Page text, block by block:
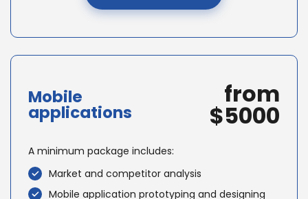
Mobile
applications
from
$5000
A minimum package includes:
Market and competitor analysis
Mobile application prototyping and designing